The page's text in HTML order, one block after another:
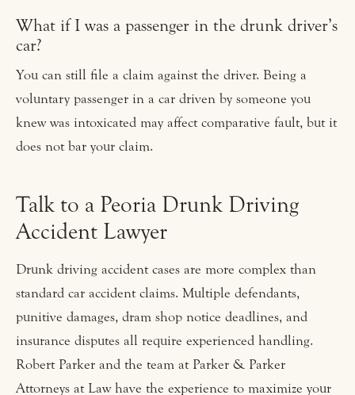
What if I was a passenger in the drunk driver’s
car?
You can still file a claim against the driver. Being a
voluntary passenger in a car driven by someone you
knew was intoxicated may affect comparative fault, but it
does not bar your claim.
Talk to a Peoria Drunk Driving
Accident Lawyer
Drunk driving accident cases are more complex than
standard car accident claims. Multiple defendants,
punitive damages, dram shop notice deadlines, and
insurance disputes all require experienced handling.
Robert Parker and the team at Parker & Parker
Attorneys at Law have the experience to maximize your